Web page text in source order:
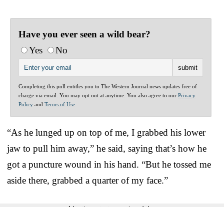
Have you ever seen a wild bear?
Yes
No
Completing this poll entitles you to The Western Journal news updates free of
charge via email. You may opt out at anytime. You also agree to our Privacy
Policy and Terms of Use
“As he lunged up on top of me, I grabbed his lower
jaw to pull him away,” he said, saying that’s how he
got a puncture wound in his hand. “But he tossed me
aside there, grabbed a quarter of my face.”